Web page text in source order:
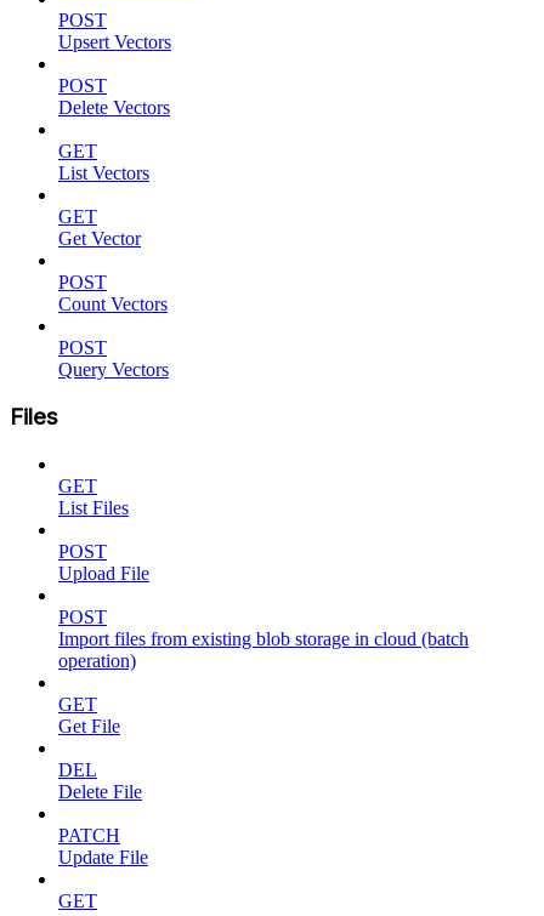
POST
Upsert Vectors
POST
Delete Vectors
GET
List Vectors
GET
Get Vector
POST
Count Vectors
POST
Query Vectors
Files
GET
List Files
POST
Upload File
POST
Import files from existing blob storage in cloud (batch
operation)
GET
Get File
DEL
Delete File
PATCH
Update File
GET